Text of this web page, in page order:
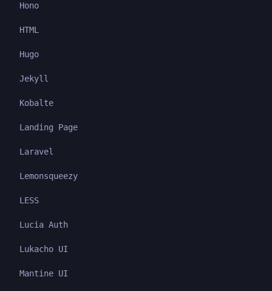
Hono
HTML
Hugo
Jekyll
Kobalte
Landing Page
Laravel
Lemonsqueezy
LESS
Lucia Auth
Lukacho UI
Mantine UI